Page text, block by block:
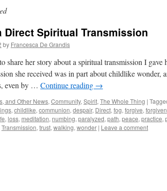
Direct Spiritual Transmission
by Francesca De Grandis
share her story about a spiritual transmission I gave
she received was in part about childlike wonder,
even by … Continue reading →
and Other News, Community, Spirit, The Whole Thing |
, childlike, communion, despair, Direct, fog, forgive, forgiven
, loss, meditation, numbing, paralyzed, path, peace, practice,
Transmission, trust, walking, wonder | Leave a comment